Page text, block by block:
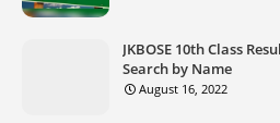
JKBOSE 10th Class
Search by Name
August 16, 2022